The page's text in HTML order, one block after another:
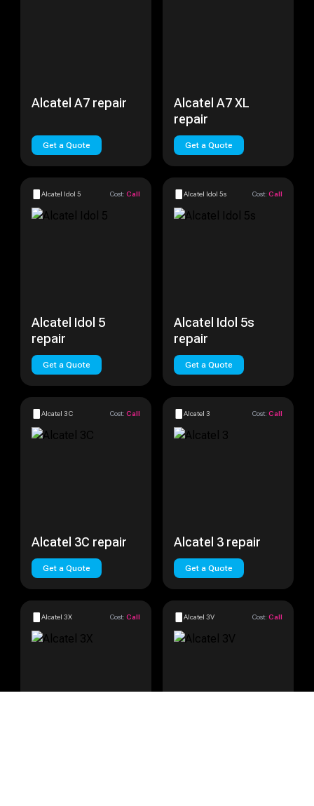
Alcatel A7 repair
Get a Quote
Alcatel A7 XL
repair
Get a Quote
Alcatel Idol 5 Cost: Call
Alcatel Idol 5
repair
Get a Quote
Alcatel Idol 5s Cost: Call
Alcatel Idol 5s
repair
Get a Quote
Alcatel 3C Cost: Call
Alcatel 3C repair
Get a Quote
Alcatel 3 Cost: Call
Alcatel 3 repair
Get a Quote
Alcatel 3X Cost: Call Alcatel 3V Cost: Call